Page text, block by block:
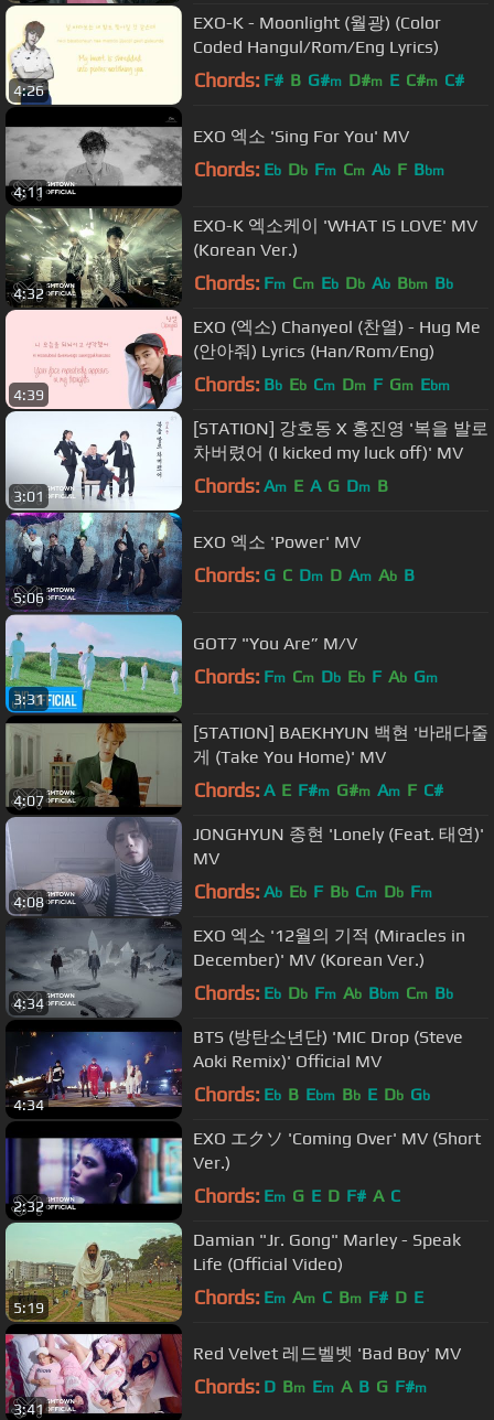
4:26
EXO-K - Moonlight (월광) (Color
Coded Hangul/Rom/Eng Lyrics)
Chords: F# B G#m D#m E C#m C#
4:11
EXO 엑소 'Sing For You' MV
Chords: Eb Db Fm Cm Ab F Bbm
4:32
EXO-K 엑소케이 'WHAT IS LOVE' MV
(Korean Ver.)
Chords: Fm Cm Eb Db Ab Bbm Bb
4:39
EXO (엑소) Chanyeol (찬열) - Hug Me
(안아줘) Lyrics (Han/Rom/Eng)
Chords: Bb Eb Cm Dm F Gm Ebm
3:01
[STATION] 강호동 X 홍진영 '복을 발로
차버렸어 (I kicked my luck off)' MV
Chords: Am E A G Dm B
5:06
EXO 엑소 'Power' MV
Chords: G C Dm D Am Ab B
3:31
GOT7 "You Are” M/V
Chords: Fm Cm Db Eb F Ab Gm
4:07
[STATION] BAEKHYUN 백현 '바래다줄
게 (Take You Home)' MV
Chords: A E F#m G#m Am F C#
4:08
JONGHYUN 종현 'Lonely (Feat. 태연)'
MV
Chords: Ab Eb F Bb Cm Db Fm
4:34
EXO 엑소 '12월의 기적 (Miracles in
December)' MV (Korean Ver.)
Chords: Eb Db Fm Ab Bbm Cm Bb
4:34
BTS (방탄소년단) 'MIC Drop (Steve
Aoki Remix)' Official MV
Chords: Eb B Ebm Bb E Db Gb
2:32
EXO エクソ 'Coming Over' MV (Short
Ver.)
Chords: Em G E D F# A C
5:19
Damian "Jr. Gong" Marley - Speak
Life (Official Video)
Chords: Em Am C Bm F# D E
3:41
Red Velvet 레드벨벳 'Bad Boy' MV
Chords: D Bm Em A B G F#m